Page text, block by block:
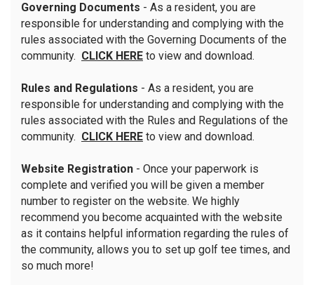
Governing Documents - As a resident, you are
responsible for understanding and complying with the
rules associated with the Governing Documents of the
community. CLICK HERE to view and download.
Rules and Regulations - As a resident, you are
responsible for understanding and complying with the
rules associated with the Rules and Regulations of the
community. CLICK HERE to view and download.
Website Registration - Once your paperwork is
complete and verified you will be given a member
number to register on the website. We highly
recommend you become acquainted with the website
as it contains helpful information regarding the rules of
the community, allows you to set up golf tee times, and
so much more!